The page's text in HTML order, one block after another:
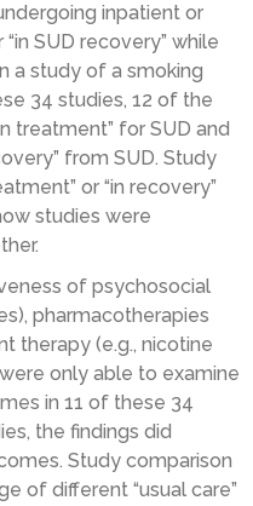
inpatient or
“in SUD recovery” while
a study of a smoking
34 studies, 12 of the
treatment” for SUD and
from SUD. Study
or “in recovery”
studies were
ofpsychosocial
), pharmacotherapies
therapy(e.g., nicotine
only able to examine
in 11 of these 34
the findings did
. Study comparison
of different “usual care”